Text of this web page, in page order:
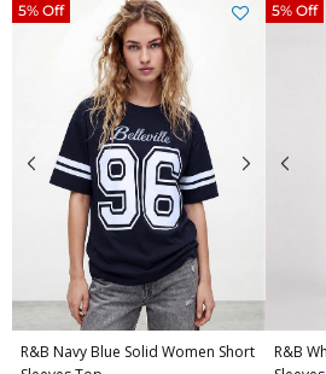
R&B Navy Blue Solid Women Short
5% Off
R&B
5% Off